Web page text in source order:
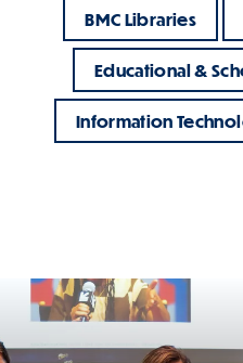
BMC Libraries
Educational &
Information